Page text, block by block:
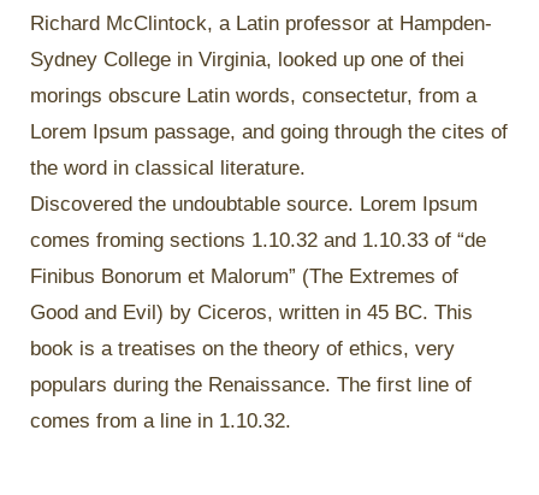
Richard McClintock, a Latin professor at Hampden-
Sydney College in Virginia, looked up one of thei
morings obscure Latin words, consectetur, from a
Lorem Ipsum passage, and going through the cites of
the word in classical literature.
Discovered the undoubtable source. Lorem Ipsum
comes froming sections 1.10.32 and 1.10.33 of “de
Finibus Bonorum et Malorum” (The Extremes of
Good and Evil) by Ciceros, written in 45 BC. This
book is a treatises on the theory of ethics, very
populars during the Renaissance. The first line of
comes from a line in 1.10.32.